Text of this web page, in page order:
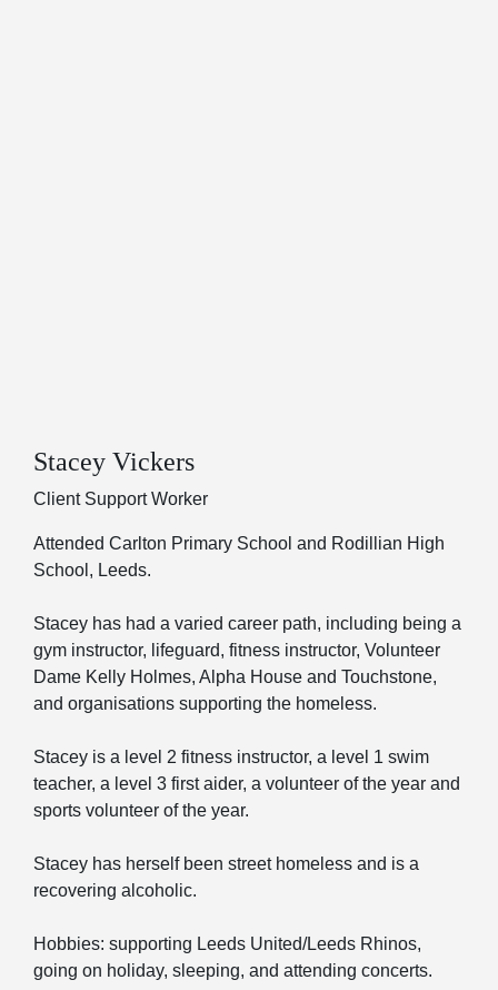
Stacey Vickers
Client Support Worker
Attended Carlton Primary School and Rodillian High
School, Leeds.
Stacey has had a varied career path, including being a
gym instructor, lifeguard, fitness instructor, Volunteer
Dame Kelly Holmes, Alpha House and Touchstone,
and organisations supporting the homeless.
Stacey is a level 2 fitness instructor, a level 1 swim
teacher, a level 3 first aider, a volunteer of the year and
sports volunteer of the year.
Stacey has herself been street homeless and is a
recovering alcoholic.
Hobbies: supporting Leeds United/Leeds Rhinos,
going on holiday, sleeping, and attending concerts.